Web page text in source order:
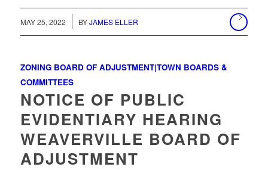
MAY 25, 2022 BYJAMES ELLER
ZONING BOARD OF ADJUSTMENT|TOWN BOARDS &
COMMITTEES
NOTICE OF PUBLIC
EVIDENTIARY HEARING
WEAVERVILLE BOARD OF
ADJUSTMENT